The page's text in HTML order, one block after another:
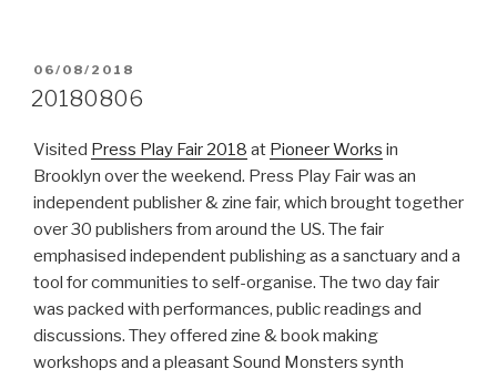
POSTED
ON
06/08/2018
20180806
Visited Press Play Fair 2018 at Pioneer Works in
Brooklyn over the weekend. Press Play Fair was an
independent publisher & zine fair, which brought together
over 30 publishers from around the US. The fair
emphasised independent publishing as a sanctuary and a
tool for communities to self-organise. The two day fair
was packed with performances, public readings and
discussions. They offered zine & book making
workshops and a pleasant Sound Monsters synth